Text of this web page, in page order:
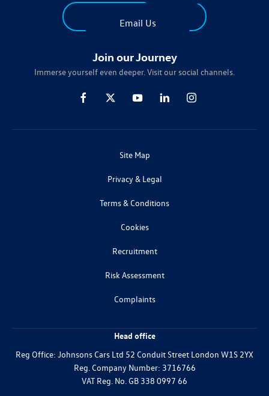
Email Us
Join our Journey
Immerse yourself even deeper. Visit our social channels.
Site Map
Privacy & Legal
Terms & Conditions
Cookies
Recruitment
Risk Assessment
Complaints
Head office
Reg Office: Johnsons Cars Ltd 52 Conduit Street London W1S 2YX
Reg. Company Number: 3716766
VAT Reg. No. GB 338 0997 66